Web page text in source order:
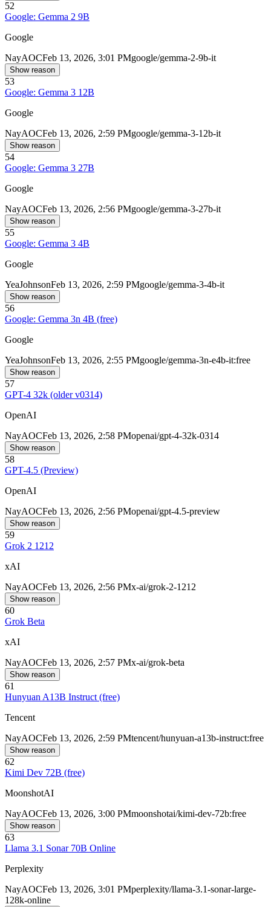
52
Google: Gemma 2 9B
Google
NayAOCFeb 13, 2026, 3:01 PMgoogle/gemma-2-9b-it
Show reason
53
Google: Gemma 3 12B
Google
NayAOCFeb 13, 2026, 2:59 PMgoogle/gemma-3-12b-it
Show reason
54
Google: Gemma 3 27B
Google
NayAOCFeb 13, 2026, 2:56 PMgoogle/gemma-3-27b-it
Show reason
55
Google: Gemma 3 4B
Google
YeaJohnsonFeb 13, 2026, 2:59 PMgoogle/gemma-3-4b-it
Show reason
56
Google: Gemma 3n 4B (free)
Google
YeaJohnsonFeb 13, 2026, 2:55 PMgoogle/gemma-3n-e4b-it:free
Show reason
57
GPT-4 32k (older v0314)
OpenAI
NayAOCFeb 13, 2026, 2:58 PMopenai/gpt-4-32k-0314
Show reason
58
GPT-4.5 (Preview)
OpenAI
NayAOCFeb 13, 2026, 2:56 PMopenai/gpt-4.5-preview
Show reason
59
Grok 2 1212
xAI
NayAOCFeb 13, 2026, 2:56 PMx-ai/grok-2-1212
Show reason
60
Grok Beta
xAI
NayAOCFeb 13, 2026, 2:57 PMx-ai/grok-beta
Show reason
61
Hunyuan A13B Instruct (free)
Tencent
NayAOCFeb 13, 2026, 2:59 PMtencent/hunyuan-a13b-instruct:free
Show reason
62
Kimi Dev 72B (free)
MoonshotAI
NayAOCFeb 13, 2026, 3:00 PMmoonshotai/kimi-dev-72b:free
Show reason
63
Llama 3.1 Sonar 70B Online
Perplexity
NayAOCFeb 13, 2026, 3:01 PMperplexity/llama-3.1-sonar-large-
128k-online